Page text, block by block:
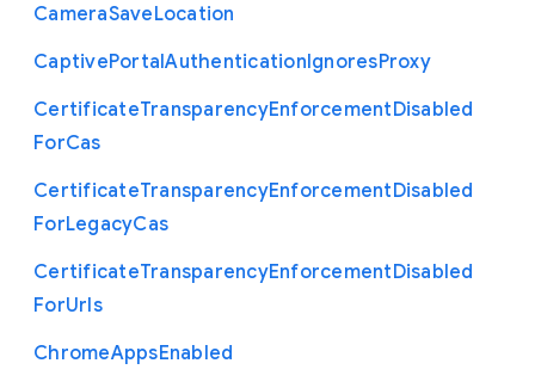
CameraSaveLocation
CaptivePortalAuthenticationIgnoresProxy
CertificateTransparencyEnforcementDisabled
ForCas
CertificateTransparencyEnforcementDisabled
ForLegacyCas
CertificateTransparencyEnforcementDisabled
ForUrls
ChromeAppsEnabled